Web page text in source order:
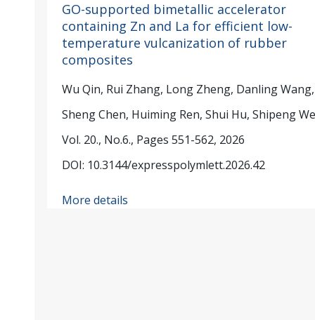
GO-supported bimetallic accelerator
containing Zn and La for efficient low-
temperature vulcanization of rubber
composites
Wu Qin, Rui Zhang, Long Zheng, Danling Wang,
Sheng Chen, Huiming Ren, Shui Hu, Shipeng
Vol. 20., No.6., Pages 551-562, 2026
DOI: 10.3144/expresspolymlett.2026.42
More details